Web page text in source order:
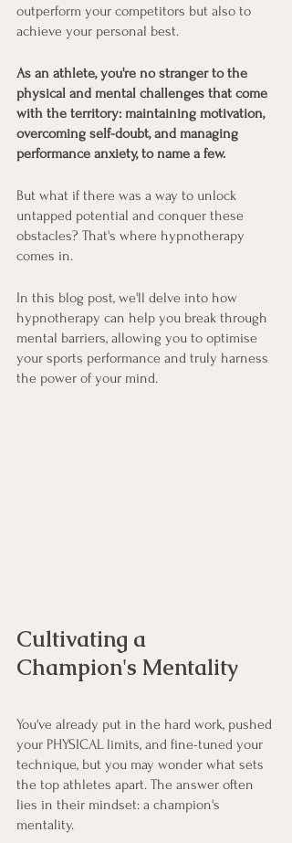
outperform your competitors but also to
achieve your personal best.
As an athlete, you're no stranger to the
physical and mental challenges that come
with the territory: maintaining motivation,
overcoming self-doubt, and managing
performance anxiety, to name a few.
But what if there was a way to unlock
untapped potential and conquer these
obstacles? That's where hypnotherapy
comes in.
In this blog post, we'll delve into how
hypnotherapy can help you break through
mental barriers, allowing you to optimise
your sports performance and truly harness
the power of your mind.
Cultivating a
Champion's Mentality
You've already put in the hard work, pushed
your PHYSICAL limits, and fine-tuned your
technique, but you may wonder what sets
the top athletes apart. The answer often
lies in their mindset: a champion's
mentality.